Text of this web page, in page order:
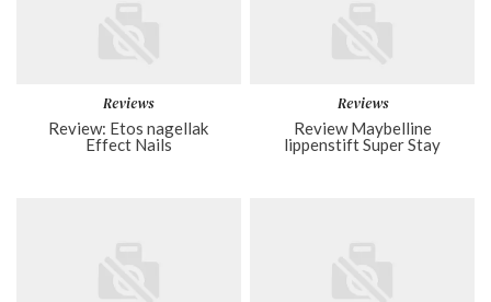
Reviews
Review: Etos nagellak
Effect Nails
Reviews
Review Maybelline
lippenstift Super Stay